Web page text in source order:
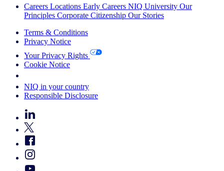
Careers Locations Early Careers NIQ University Our
Principles Corporate Citizenship Our Stories
Terms & Conditions
Privacy Notice
Your Privacy Rights
Cookie Notice
NIQ in your country
Responsible Disclosure